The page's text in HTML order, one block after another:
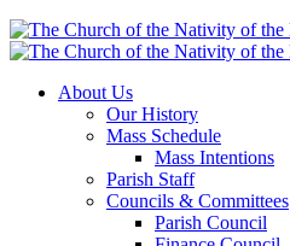
About Us
Our History
Mass Schedule
Mass Intentions
Parish Staff
Councils & Committees
Parish Council